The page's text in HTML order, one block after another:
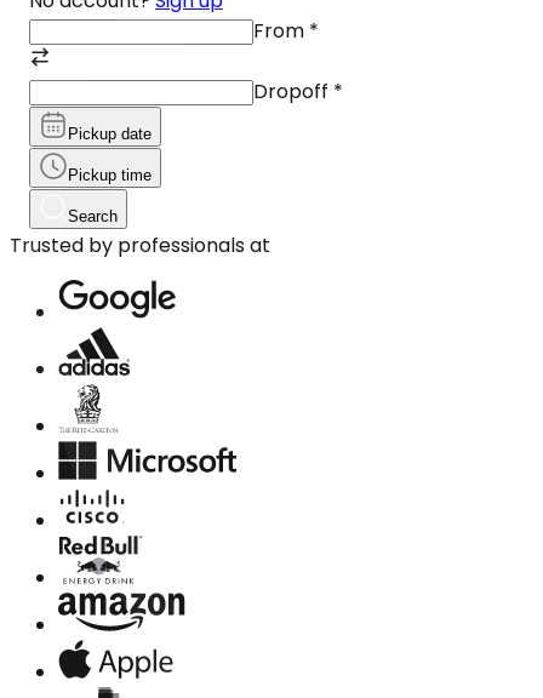
From *
Dropoff *
Pickup date
Pickup time
Search
Trusted by professionals at